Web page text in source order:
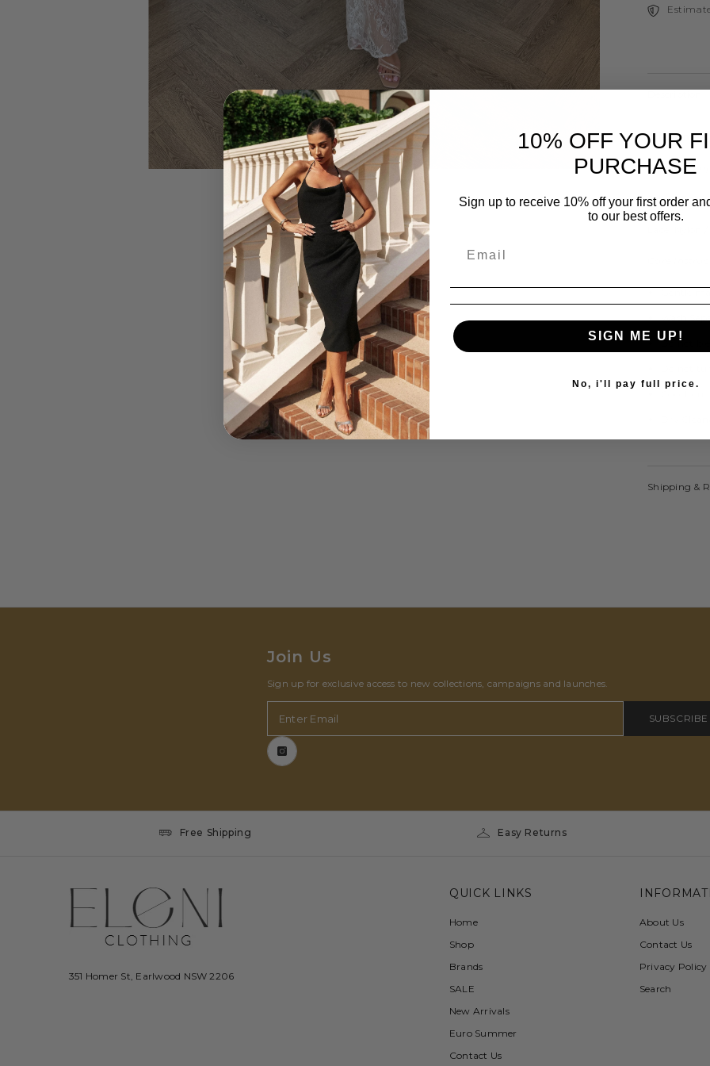
Share
All
Fabric
Slinky:
Wash
Do not
Shipping &
Join Us
Sign up for exclusive access to new collections, campaigns and launches.
Enter Email
Free Shipping Easy Returns
351 Homer St, Earlwood NSW 2206
QUICK LINKS
Home
Shop
Brands
SALE
New Arrivals
Euro Summer
Contact Us
About Us
Contact Us
Privacy Policy
Search
10% OFF YOUR
PURCHASE
Sign up to receive 10% off your first order
to our best offers.
SIGN ME UP!
No, i'll pay full price.